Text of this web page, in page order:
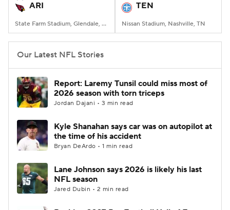
ARI
State Farm Stadium, Glendale, AZ
TEN
Nissan Stadium, Nashville, TN
Our Latest NFL Stories
Report: Laremy Tunsil could miss most of
2026 season with torn triceps
Jordan Dajani • 3 min read
Kyle Shanahan says car was on autopilot at
the time of his accident
Bryan DeArdo • 1 min read
Lane Johnson says 2026 is likely his last
NFL season
Jared Dubin • 2 min read